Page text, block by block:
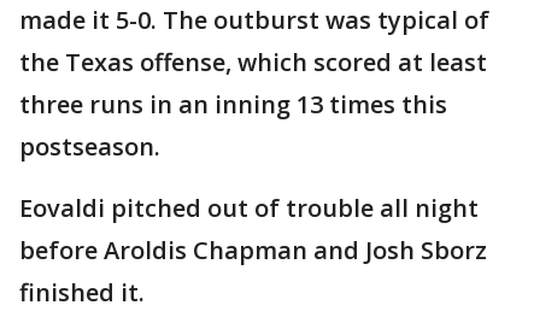
made it 5-0. The outburst was typical of
the Texas offense, which scored at least
three runs in an inning 13 times this
postseason.
Eovaldi pitched out of trouble all night
before Aroldis Chapman and Josh Sborz
finished it.